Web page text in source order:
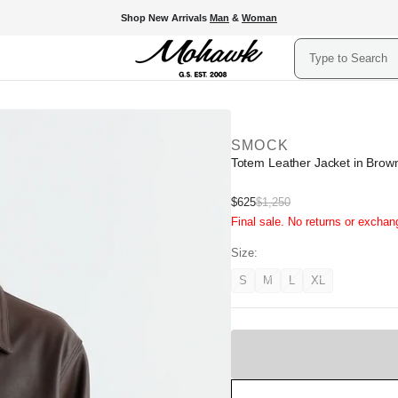
Shop New Arrivals Man & Woman
Search
SMOCK
Totem Leather Jacket in
Sale
price
$625Regular
price
$1,250
Final sale. No returns or
Size:
SVariant
MVariant
L
Variant
XLVariant